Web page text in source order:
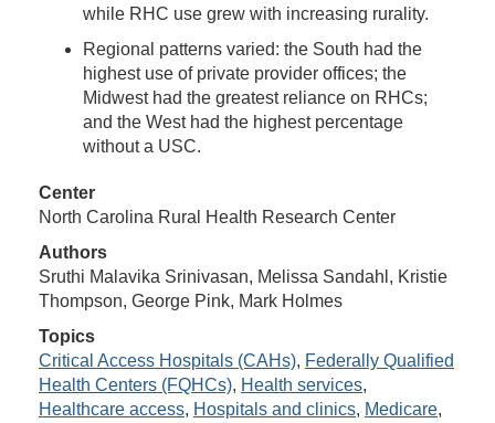
while RHC use grew with increasing rurality.
Regional patterns varied: the South had the
highest use of private provider offices; the
Midwest had the greatest reliance on RHCs;
and the West had the highest percentage
without a USC.
Center
North Carolina Rural Health Research Center
Authors
Sruthi Malavika Srinivasan, Melissa Sandahl, Kristie
Thompson, George Pink, Mark Holmes
Topics
Critical Access Hospitals (CAHs), Federally Qualified
Health Centers (FQHCs), Health services,
Healthcare access, Hospitals and clinics, Medicare,